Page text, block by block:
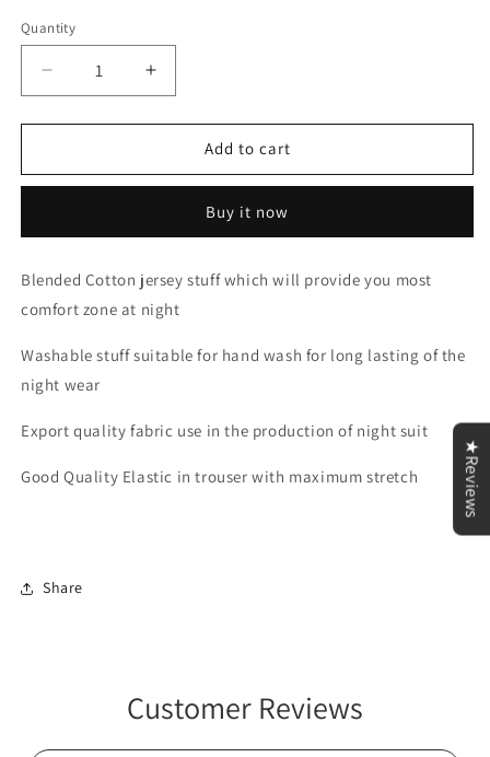
Quantity
Decrease
quantity
for
sleeves
White
Neck
Palazzo
Set
Increase
quantity
for
sleeves
White
Neck
Palazzo
Set
Add to cart
Buy it now
Blended Cotton jersey stuff which will provide you most
comfort zone at night
Washable stuff suitable for hand wash for long lasting of the
night wear
Export quality fabric use in the production of night suit
Good Quality Elastic in trouser with maximum stretch
Share
Customer Reviews
★Reviews